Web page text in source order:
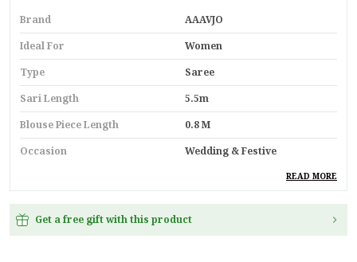
Brand
AAAVJO
Ideal For
Women
Type
Saree
Sari Length
5.5m
Blouse Piece Length
0.8 M
Occasion
Wedding & Festive
Built With High-Quality,
Durable Materials
Suitable For
Ethnic Wear
READ MORE
Get a free gift with this product